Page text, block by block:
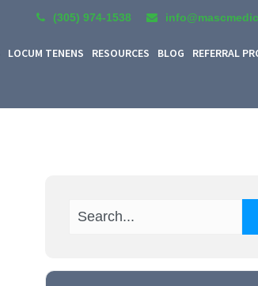
(305) 974-1538
LOCUM TENENS RESOURCES BLOG REFERRAL